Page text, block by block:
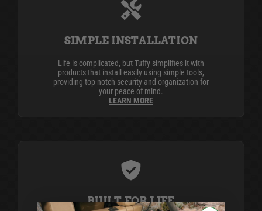
SIMPLE INSTALLATION
Life is complicated, but Tuffy simplifies it with
products that install easily using simple tools,
providing top-notch security and organization for
your peace of mind.
LEARN MORE
BUILT FOR LIFE